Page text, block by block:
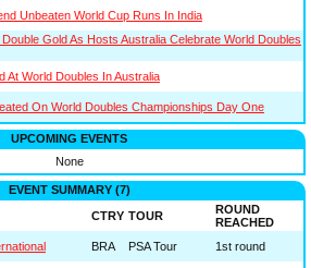
Unbeaten World Cup Runs In India
Gold As Hosts Australia Celebrate World Doubles
At World Doubles In Australia
On World Doubles Championships Day One
UPCOMING EVENTS
None
EVENT SUMMARY (7)
CTRY TOUR
ROUND
REACHED
BRA PSA Tour
1st round